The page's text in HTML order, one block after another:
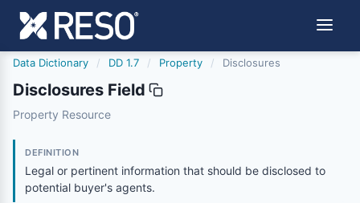
Data Dictionary / DD 1.7 / Property / Disclosures
Disclosures Field
disclosures
Property Resource
DEFINITION
Legal or pertinent information that should be disclosed to
potential buyer's agents.